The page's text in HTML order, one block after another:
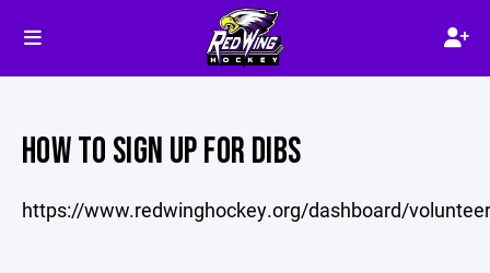
HOW TO SIGN UP FOR DIBS
https://www.redwinghockey.org/dashboard/volunteer